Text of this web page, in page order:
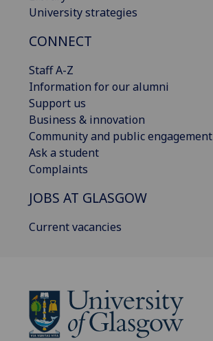
University strategies
CONNECT
Staff A-Z
Information for our alumni
Support us
Business & innovation
Community and public engagement
Ask a student
Complaints
JOBS AT GLASGOW
Current vacancies